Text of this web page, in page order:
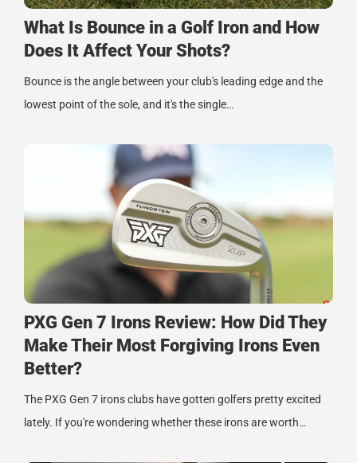
What Is Bounce in a Golf Iron and How
Does It Affect Your Shots?
Bounce is the angle between your club's leading edge and the
lowest point of the sole, and it's the single…
PXG Gen 7 Irons Review: How Did They
Make Their Most Forgiving Irons Even
Better?
The PXG Gen 7 irons clubs have gotten golfers pretty excited
lately. If you're wondering whether these irons are worth…